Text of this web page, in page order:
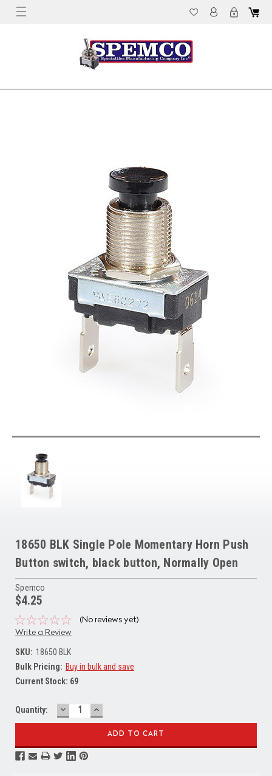
18650 BLK Single Pole Momentary Horn Push
Button switch, black button, Normally Open
Spemco
$4.25
(No reviews yet)
Write a Review
SKU: 18650 BLK
Bulk Pricing: Buy in bulk and save
Current Stock: 69
Quantity: DECREASE
QUANTITY:
INCREASE
QUANTITY: